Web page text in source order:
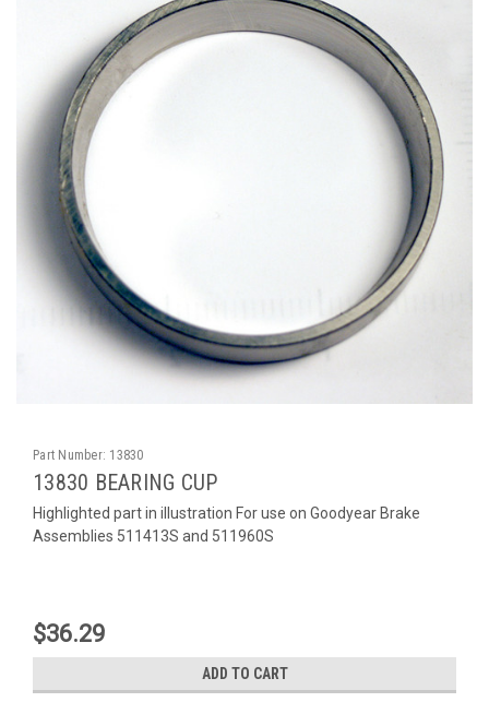
Part Number: 13830
13830 BEARING CUP
Highlighted part in illustration For use on Goodyear Brake
Assemblies 511413S and 511960S
$36.29
ADD TO CART